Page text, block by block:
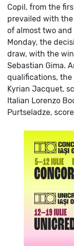
Copil, from the
prevailed with
of almost two
Monday, the
draw, with the
Sebastian Gima.
qualifications, the
Kyrian Jacquet,
Italian Lorenzo
Purtseladze,